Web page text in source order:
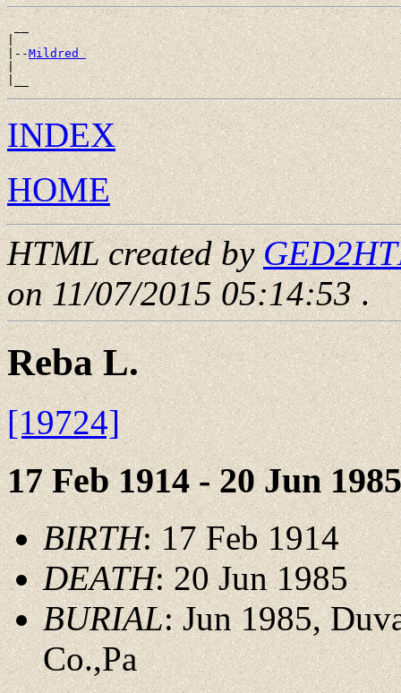
__
|
|--Mildred
|
INDEX
HOME
HTML created by
on 11/07/2015 05:14:53.
Reba L.
[19724]
17 Feb 1914 - 20 Jun 1985
BIRTH: 17 Feb 1914
DEATH: 20 Jun 1985
BURIAL: Jun 1985,
Co.,Pa